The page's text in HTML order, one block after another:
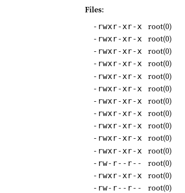
Files:
-rwxr-xr-x root(0)
-rwxr-xr-x root(0)
-rwxr-xr-x root(0)
-rwxr-xr-x root(0)
-rwxr-xr-x root(0)
-rwxr-xr-x root(0)
-rwxr-xr-x root(0)
-rwxr-xr-x root(0)
-rwxr-xr-x root(0)
-rwxr-xr-x root(0)
-rwxr-xr-x root(0)
-rw-r--r-- root(0)
-rwxr-xr-x root(0)
-rw-r--r-- root(0)